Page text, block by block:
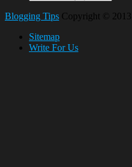
Blogging Tips Copyright © 2013
Sitemap
Write For Us